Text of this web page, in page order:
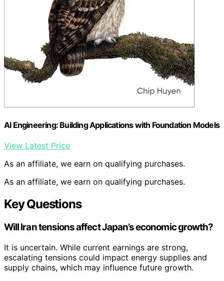
AI Engineering: Building Applications with Foundation Models
View Latest Price
As an affiliate, we earn on qualifying purchases.
As an affiliate, we earn on qualifying purchases.
Key Questions
Will Iran tensions affect Japan’s economic growth?
It is uncertain. While current earnings are strong,
escalating tensions could impact energy supplies and
supply chains, which may influence future growth.